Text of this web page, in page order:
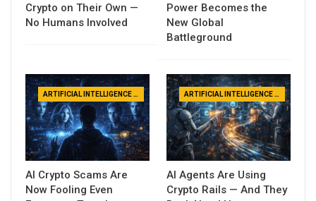
Crypto on Their Own —
No Humans Involved
Power Becomes the
New Global
Battleground
ARTIFICIAL INTELLIGENCE NEWS
AI Crypto Scams Are
Now Fooling Even
ARTIFICIAL INTELLIGENCE NEWS
AI Agents Are Using
Crypto Rails — And They